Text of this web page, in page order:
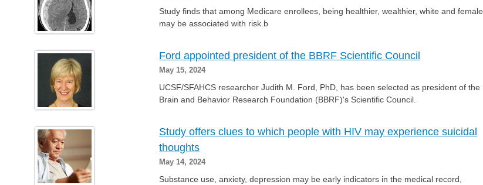
Study finds that among Medicare enrollees, being healthier, wealthier, white and female
may be associated with risk.b
Ford appointed president of the BBRF Scientific Council
May 15, 2024
UCSF/SFAHCS researcher Judith M. Ford, PhD, has been selected as president of the
Brain and Behavior Research Foundation (BBRF)'s Scientific Council.
Study offers clues to which people with HIV may experience suicidal
thoughts
May 14, 2024
Substance use, anxiety, depression may be early indicators in the medical record,